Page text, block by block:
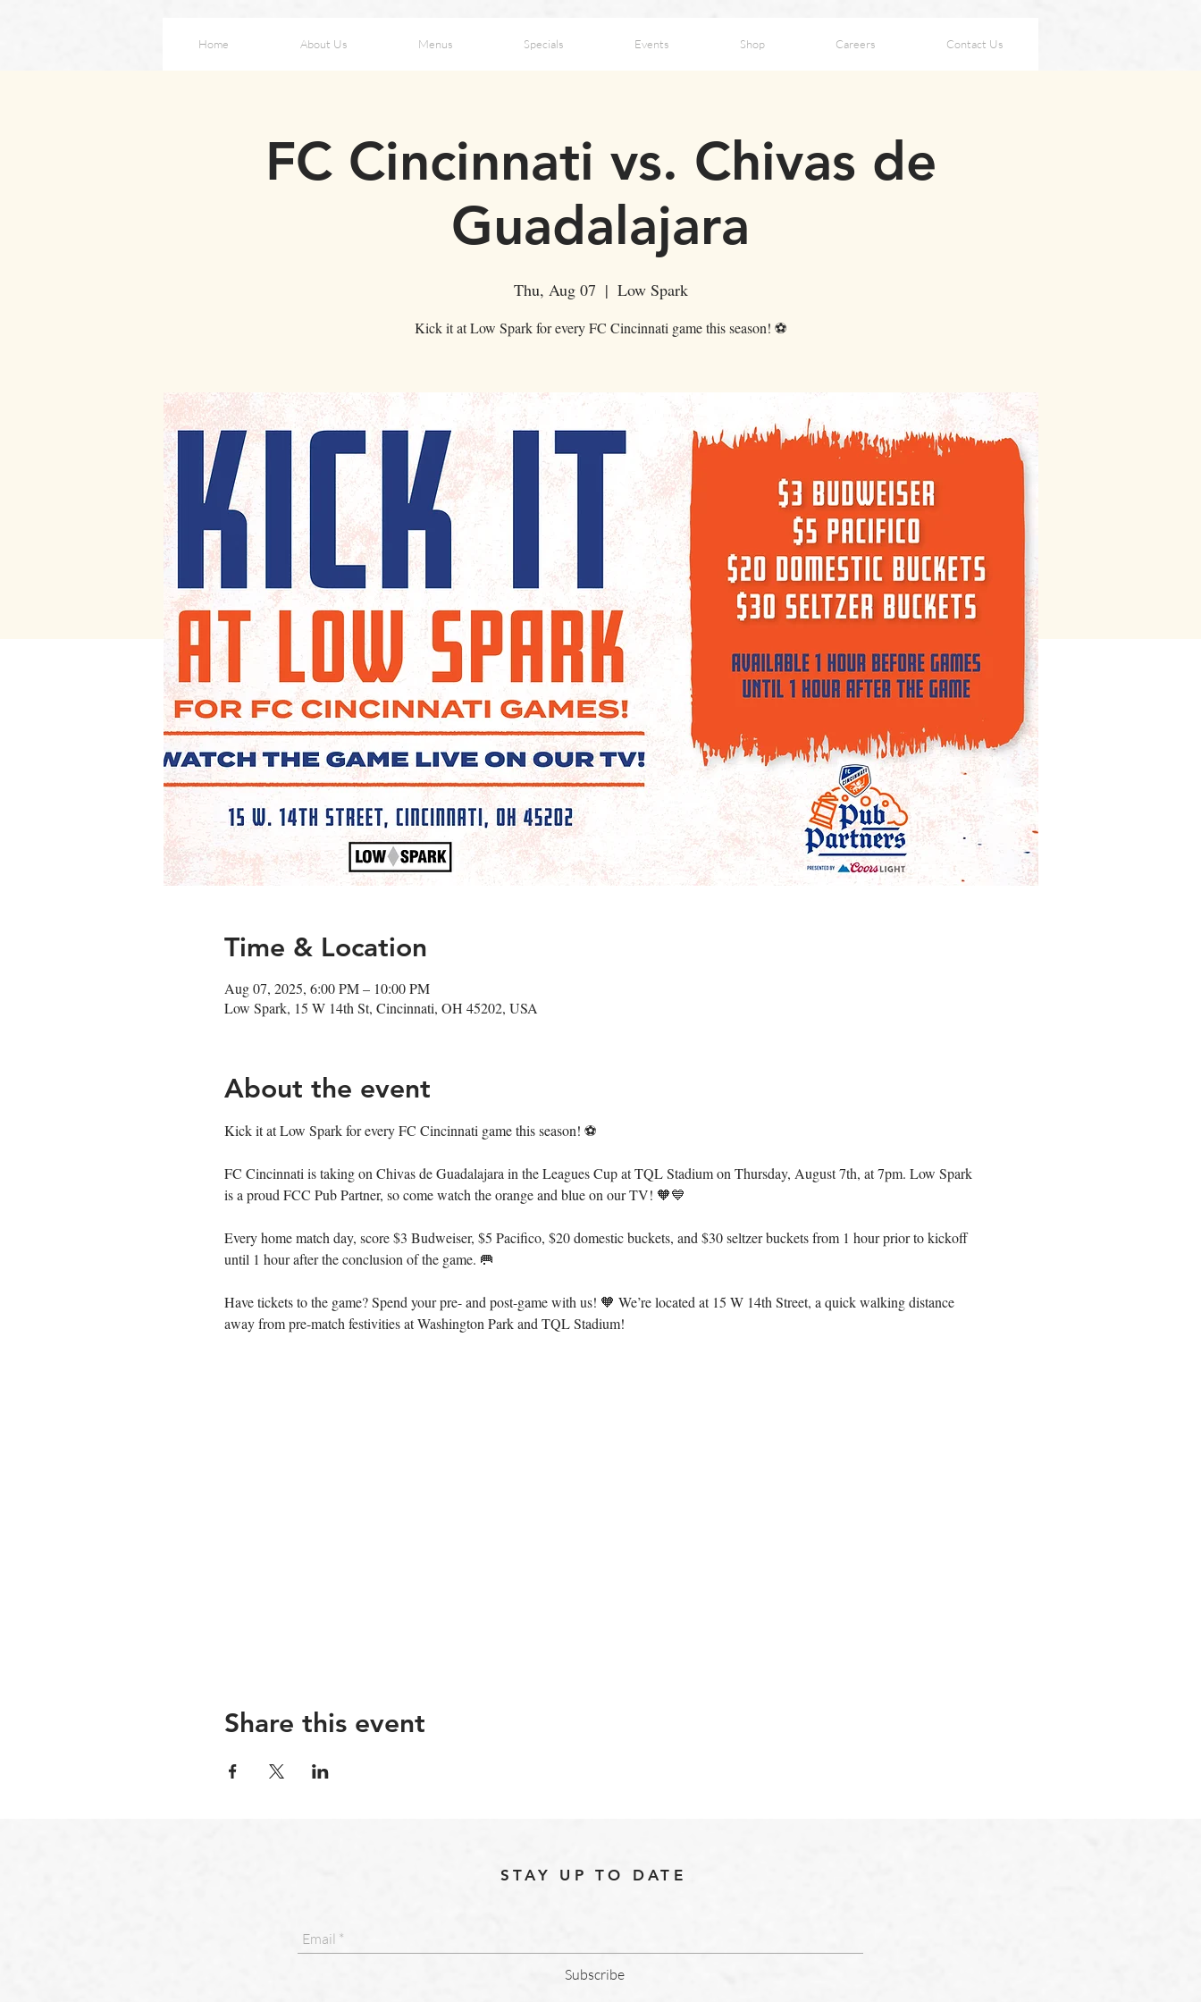
Home About Us Menus Specials Events Shop Careers Contact Us
FC Cincinnati vs. Chivas de
Guadalajara
Thu, Aug 07
  |
Low Spark
Kick it at Low Spark for every FC Cincinnati game this season! ⚽️
Time & Location
Aug 07, 2025, 6:00 PM – 10:00 PM
Low Spark, 15 W 14th St, Cincinnati, OH 45202, USA
About the event
Kick it at Low Spark for every FC Cincinnati game this season! ⚽️
FC Cincinnati is taking on Chivas de Guadalajara in the Leagues Cup at TQL Stadium on Thursday, August 7th, at 7pm. Low Spark
is a proud FCC Pub Partner, so come watch the orange and blue on our TV! 🧡💙
Every home match day, score $3 Budweiser, $5 Pacifico, $20 domestic buckets, and $30 seltzer buckets from 1 hour prior to kickoff
until 1 hour after the conclusion of the game. 🥅
Have tickets to the game? Spend your pre- and post-game with us! 🧡 We’re located at 15 W 14th Street, a quick walking distance
away from pre-match festivities at Washington Park and TQL Stadium!
Share this event
STAY UP TO DATE
Subscribe